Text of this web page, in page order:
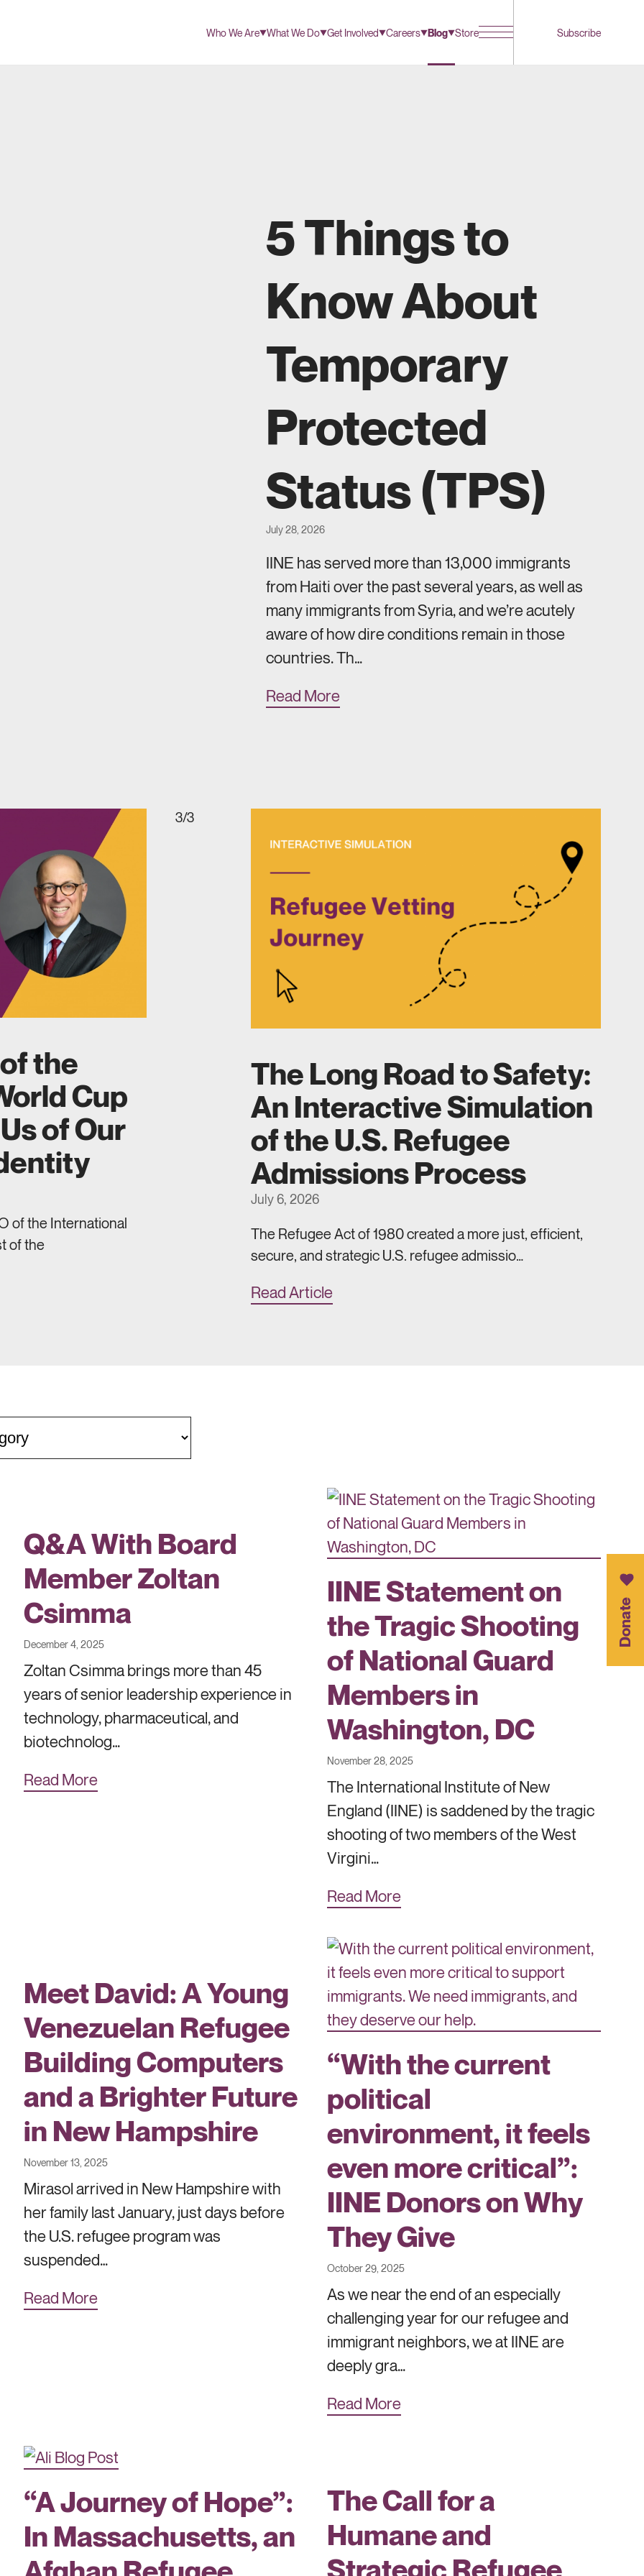
Who We Are What We Do Get Involved Careers Blog Store Subscribe
5 Things to
Know About
Temporary
Protected
Status (TPS)
July 28, 2026
IINE has served more than 13,000 immigrants
from Haiti over the past several years, as well as
many immigrants from Syria, and we’re acutely
aware of how dire conditions remain in those
countries. Th…
Read More
the
Cup
of Our
of the International
of the
3/3
The Long Road to Safety:
An Interactive Simulation
of the U.S. Refugee
Admissions Process
July 6, 2026
The Refugee Act of 1980 created a more just, efficient,
secure, and strategic U.S. refugee admissio…
Read Article
Q&A With Board
Member Zoltan
Csimma
December 4, 2025
Zoltan Csimma brings more than 45
years of senior leadership experience in
technology, pharmaceutical, and
biotechnolog…
Read More
IINE Statement on
the Tragic Shooting
of National Guard
Members in
Washington, DC
November 28, 2025
The International Institute of New
England (IINE) is saddened by the tragic
shooting of two members of the West
Virgini…
Read More
Meet David: A Young
Venezuelan Refugee
Building Computers
and a Brighter Future
in New Hampshire
November 13, 2025
Mirasol arrived in New Hampshire with
her family last January, just days before
the U.S. refugee program was
suspended…
Read More
“With the current
political
environment, it feels
even more critical”:
IINE Donors on Why
They Give
October 29, 2025
As we near the end of an especially
challenging year for our refugee and
immigrant neighbors, we at IINE are
deeply gra…
Read More
“A Journey of Hope”:
In Massachusetts, an
The Call for a
Humane and
Donate